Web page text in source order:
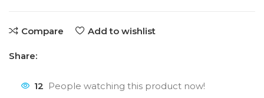
Compare Add to wishlist
Share:
12 People watching this product now!